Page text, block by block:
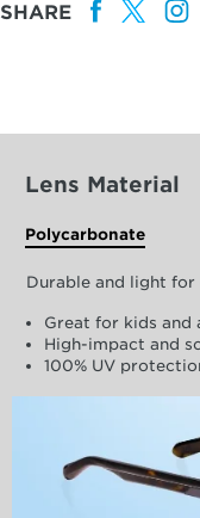
SHARE
Lens Material
Polycarbonate
Durable and light for
Great for kids and
High-impact and
100% UV